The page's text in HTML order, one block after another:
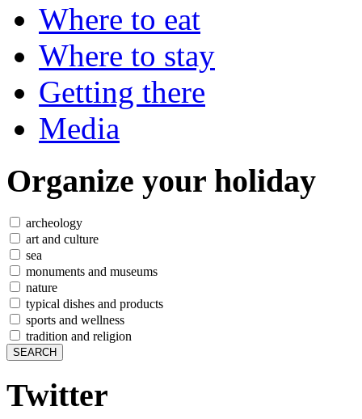
Where to eat
Where to stay
Getting there
Media
Organize your holiday
archeology
art and culture
sea
monuments and museums
nature
typical dishes and products
sports and wellness
tradition and religion
Twitter